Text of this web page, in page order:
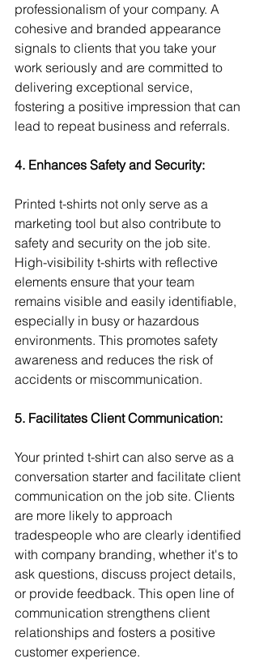
professionalism of your company. A
cohesive and branded appearance
signals to clients that you take your
work seriously and are committed to
delivering exceptional service,
fostering a positive impression that can
lead to repeat business and referrals.
4. Enhances Safety and Security:
Printed t-shirts not only serve as a
marketing tool but also contribute to
safety and security on the job site.
High-visibility t-shirts with reflective
elements ensure that your team
remains visible and easily identifiable,
especially in busy or hazardous
environments. This promotes safety
awareness and reduces the risk of
accidents or miscommunication.
5. Facilitates Client Communication:
Your printed t-shirt can also serve as a
conversation starter and facilitate client
communication on the job site. Clients
are more likely to approach
tradespeople who are clearly identified
with company branding, whether it's to
ask questions, discuss project details,
or provide feedback. This open line of
communication strengthens client
relationships and fosters a positive
customer experience.